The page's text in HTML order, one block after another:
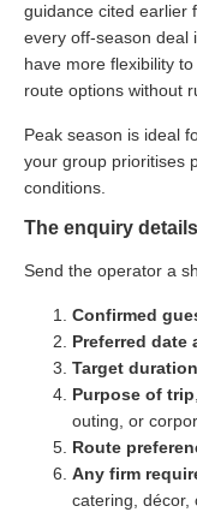
guidance cited earlier
every off-season deal
have more flexibility
route options without
Peak season is ideal
your group prioritises
conditions.
The enquiry
Send the operator a
Confirmed
Preferred date
Target duration
Purpose of trip
outing, or
Route
Any firm
catering, décor,